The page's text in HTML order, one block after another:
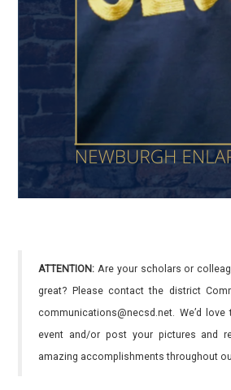
ATTENTION: Are your scholars or
great? Please contact the district
communications@necsd.net. We’d
event and/or post your pictures and
amazing accomplishments throughout